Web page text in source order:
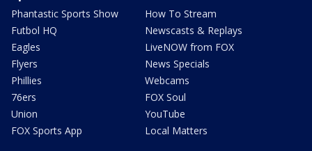
Phantastic Sports Show
Futbol HQ
Eagles
Flyers
Phillies
76ers
Union
FOX Sports App
How To Stream
Newscasts & Replays
LiveNOW from FOX
News Specials
Webcams
FOX Soul
YouTube
Local Matters